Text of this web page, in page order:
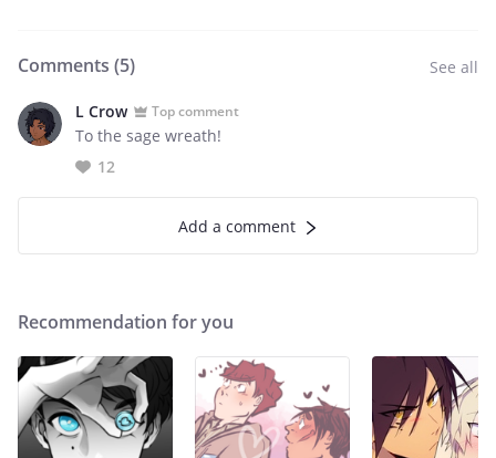
Comments (5) See all
L Crow Top comment
To the sage wreath!
12
Add a comment
Recommendation for you